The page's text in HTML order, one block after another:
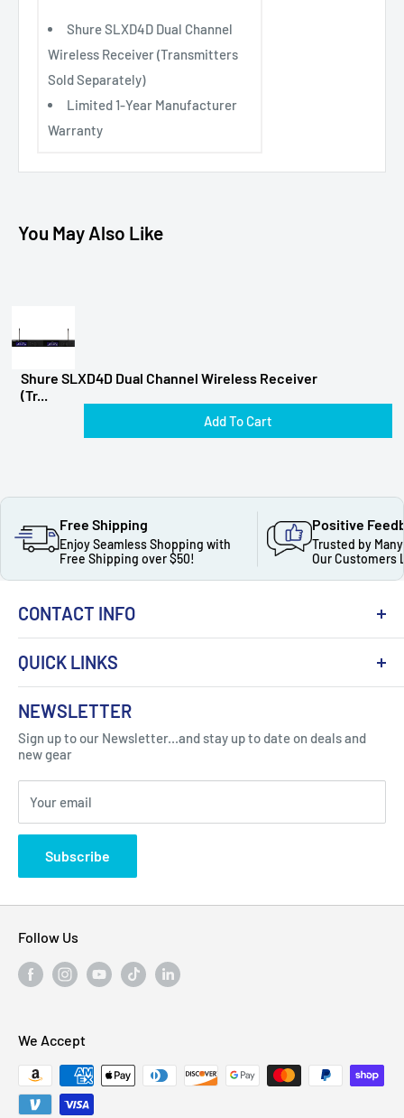
Shure SLXD4D Dual Channel
Wireless Receiver (Transmitters
Sold Separately)
Limited 1-Year Manufacturer
Warranty
You May Also Like
Shure SLXD4D Dual Channel Wireless Receiver
(Tr...
Add To Cart
Free Shipping
Enjoy Seamless Shopping with
Free Shipping over $50!
Positive
Trusted by
Our Customers
CONTACT INFO
Got Question ? Contact Us !
Click Here...
310 Myrtle Ave, Blackwood, NJ 08012, United
States
QUICK LINKS
About Us
Contact
FAQ
Blogs
Privacy Policy
NEWSLETTER
Sign up to our Newsletter...and stay up to date on deals and
new gear
Your email
Subscribe
Follow Us
We Accept